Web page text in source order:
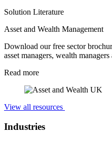
Solution Literature
Asset and Wealth Management
Download our free sector
asset managers, wealth
Read more
View all resources
Industries